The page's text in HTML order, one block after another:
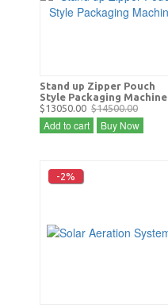
Stand up Zipper Pouch
Style Packaging Machine
$13050.00 $14500.00
Add to cart Buy Now
-2%